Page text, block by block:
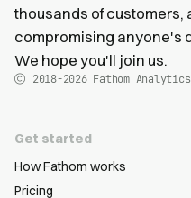
thousands of customers,
compromising anyone's
We hope you'll join us.
2018-2026Fathom
Get started
How Fathom works
Pricing